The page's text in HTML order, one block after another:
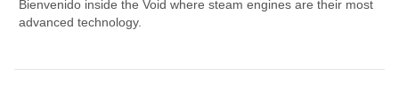
Bienvenido inside the Void where steam engines are their most
advanced technology.